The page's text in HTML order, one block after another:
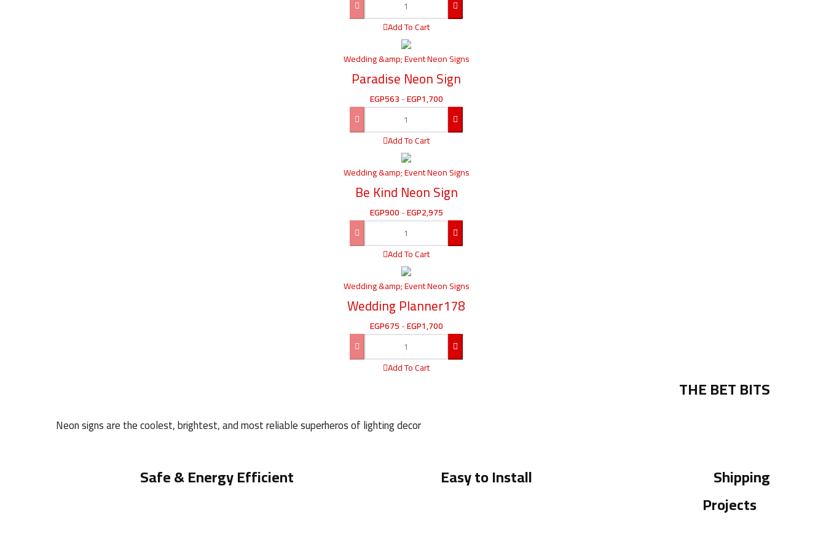
Add To Cart
Wedding &amp; Event Neon Signs
Paradise Neon Sign
EGP563-EGP1,700
Add To Cart
Wedding &amp; Event Neon Signs
Be Kind Neon Sign
EGP900-EGP2,975
Add To Cart
Wedding &amp; Event Neon Signs
Wedding Planner178
EGP675-EGP1,700
Add To Cart
THE BET BITS
Neon signs are the coolest, brightest, and most reliable superheros of lighting decor
Safe & Energy Efficient Easy to Install
Shipping
Projects